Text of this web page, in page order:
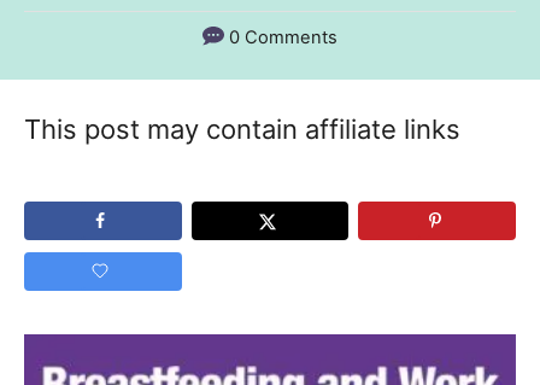
0 Comments
This post may contain affiliate links